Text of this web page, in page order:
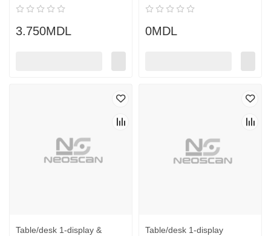
3.750MDL 0MDL
Table/desk 1-display &
Table/desk 1-display